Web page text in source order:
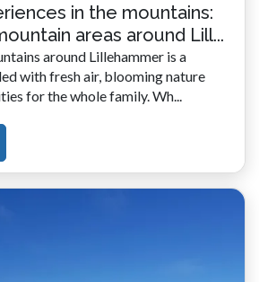
in the mountains:
areas around Lill...
around Lillehammer is a
with fresh air, blooming nature
for the whole family. Wh...